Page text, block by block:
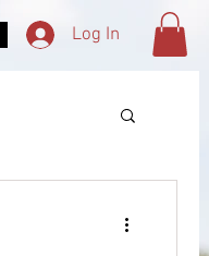
Log In